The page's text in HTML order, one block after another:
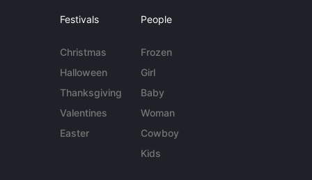
Festivals
Christmas
Halloween
Thanksgiving
Valentines
Easter
People
Frozen
Girl
Baby
Woman
Cowboy
Kids